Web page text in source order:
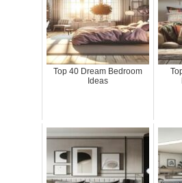
Top 40 Dream Bedroom
Ideas